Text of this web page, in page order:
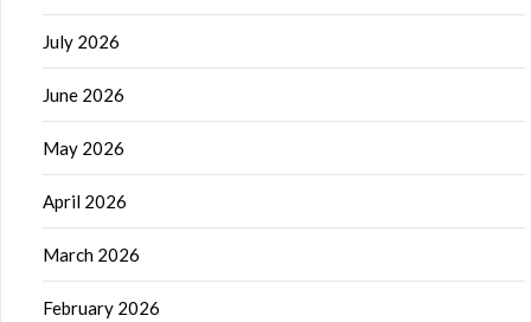
July 2026
June 2026
May 2026
April 2026
March 2026
February 2026